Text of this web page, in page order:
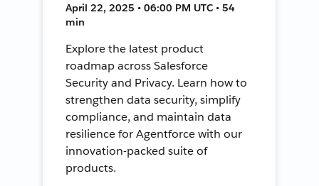
April 22, 2025 • 06:00 PM UTC • 54
min
Explore the latest product
roadmap across Salesforce
Security and Privacy. Learn how to
strengthen data security, simplify
compliance, and maintain data
resilience for Agentforce with our
innovation-packed suite of
products.